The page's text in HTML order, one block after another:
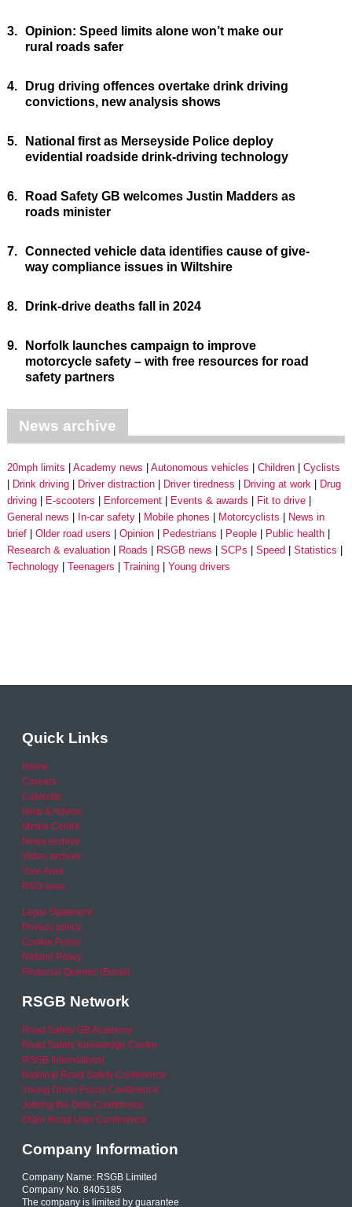
3. Opinion: Speed limits alone won’t make our
rural roads safer
4.
Drug driving offences overtake drink driving
convictions, new analysis shows
5.
National first as Merseyside Police deploy
evidential roadside drink-driving technology
6.
Road Safety GB welcomes Justin Madders as
roads minister
7. Connected vehicle data identifies cause of give-
way compliance issues in Wiltshire
8. Drink-drive deaths fall in 2024
9.
Norfolk launches campaign to improve
motorcycle safety – with free resources for road
safety partners
News archive
20mph limits Academy news Autonomous vehicles Children
Cyclists
Drink driving
Driver distraction Driver tiredness Driving at work
Drug
driving
E-scooters Enforcement Events & awards
Fit to drive
General news
In-car safety Mobile phones Motorcyclists
News in
brief
Older road users Opinion Pedestrians People
Public health
Research & evaluation
Roads RSGB news SCPs Speed
Statistics
Technology
Teenagers Training Young drivers
Quick Links
Home
Careers
Calendar
Help & Advice
Media Centre
News archive
Video archive
Your Area
RSO area
Legal Statement
Privacy policy
Cookie Policy
Refund Policy
Financial Queries (Email)
RSGB Network
Road Safety GB Academy
Road Safety Knowledge Centre
RSGB International
National Road Safety Conference
Young Driver Focus Conference
Joining the Dots Conference
Older Road User Conference
Company Information
Company Name: RSGB Limited
Company No. 8405185
The company is limited by guarantee